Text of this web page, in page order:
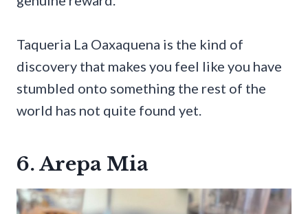
Taqueria La Oaxaquena is the kind of
discovery that makes you feel like you have
stumbled onto something the rest of the
world has not quite found yet.
6. Arepa Mia